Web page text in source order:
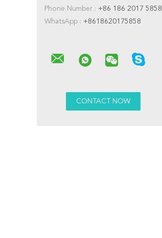
Phone Number : +86 186 2017 5858
WhatsApp : +8618620175858